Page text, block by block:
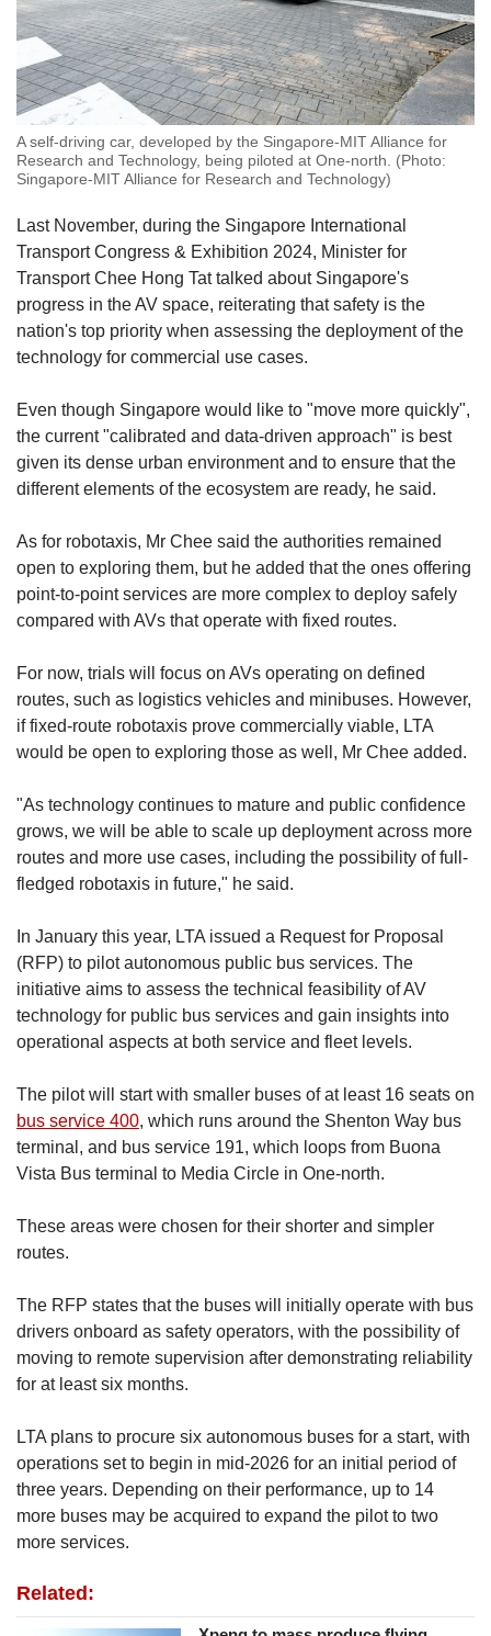
A self-driving car, developed by the Singapore-MIT Alliance for
Research and Technology, being piloted at One-north. (Photo:
Singapore-MIT Alliance for Research and Technology)
Last November, during the Singapore International
Transport Congress & Exhibition 2024, Minister for
Transport Chee Hong Tat talked about Singapore's
progress in the AV space, reiterating that safety is the
nation's top priority when assessing the deployment of the
technology for commercial use cases.
Even though Singapore would like to "move more quickly",
the current "calibrated and data-driven approach" is best
given its dense urban environment and to ensure that the
different elements of the ecosystem are ready, he said.
As for robotaxis, Mr Chee said the authorities remained
open to exploring them, but he added that the ones offering
point-to-point services are more complex to deploy safely
compared with AVs that operate with fixed routes.
For now, trials will focus on AVs operating on defined
routes, such as logistics vehicles and minibuses. However,
if fixed-route robotaxis prove commercially viable, LTA
would be open to exploring those as well, Mr Chee added.
"As technology continues to mature and public confidence
grows, we will be able to scale up deployment across more
routes and more use cases, including the possibility of full-
fledged robotaxis in future," he said.
In January this year, LTA issued a Request for Proposal
(RFP) to pilot autonomous public bus services. The
initiative aims to assess the technical feasibility of AV
technology for public bus services and gain insights into
operational aspects at both service and fleet levels.
The pilot will start with smaller buses of at least 16 seats on
bus service 400, which runs around the Shenton Way bus
terminal, and bus service 191, which loops from Buona
Vista Bus terminal to Media Circle in One-north.
These areas were chosen for their shorter and simpler
routes.
The RFP states that the buses will initially operate with bus
drivers onboard as safety operators, with the possibility of
moving to remote supervision after demonstrating reliability
for at least six months.
LTA plans to procure six autonomous buses for a start, with
operations set to begin in mid-2026 for an initial period of
three years. Depending on their performance, up to 14
more buses may be acquired to expand the pilot to two
more services.
Related: